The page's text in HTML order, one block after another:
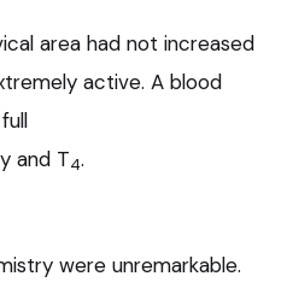
area had not increased
active. A blood
and T4.
were unremarkable.